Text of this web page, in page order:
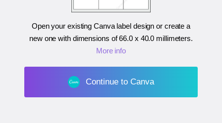
Open your existing Canva label design or create a
new one with dimensions of66.0 x 40.0 millimeters.
More info
Continue to Canva